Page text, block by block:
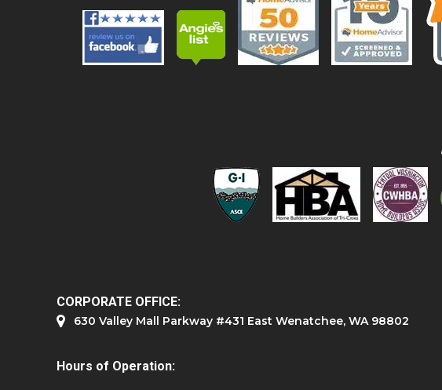
CORPORATE OFFICE:
630 Valley Mall Parkway #431 East Wenatchee, WA 98802
Hours of Operation: